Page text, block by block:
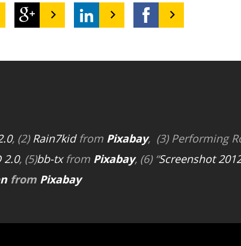
, (2) Rain7kidfrom Pixabay, (3) Performing
2.0, (5)bb-txfrom Pixabay, (6) “Screenshot
from Pixabay